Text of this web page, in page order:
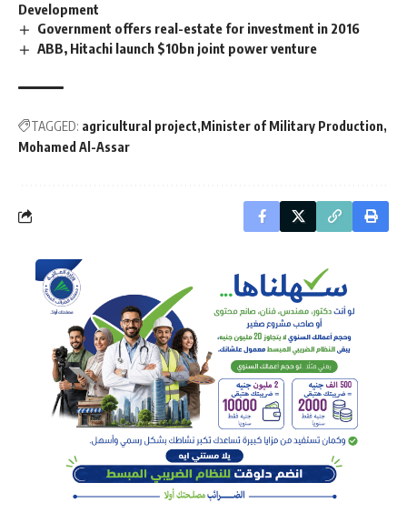
Development
Government offers real-estate for investment in 2016
ABB, Hitachi launch $10bn joint power venture
TAGGED: agricultural project Minister of Military Production
Mohamed Al-Assar